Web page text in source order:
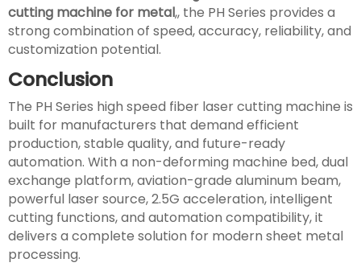
cutting machine for metal,, the PH Series provides a
strong combination of speed, accuracy, reliability, and
customization potential.
Conclusion
The PH Series high speed fiber laser cutting machine is
built for manufacturers that demand efficient
production, stable quality, and future-ready
automation. With a non-deforming machine bed, dual
exchange platform, aviation-grade aluminum beam,
powerful laser source, 2.5G acceleration, intelligent
cutting functions, and automation compatibility, it
delivers a complete solution for modern sheet metal
processing.